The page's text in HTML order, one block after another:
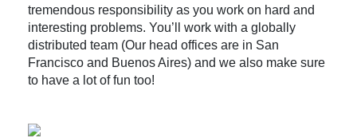
tremendous responsibility as you work on hard and
interesting problems. You’ll work with a globally
distributed team (Our head offices are in San
Francisco and Buenos Aires) and we also make sure
to have a lot of fun too!